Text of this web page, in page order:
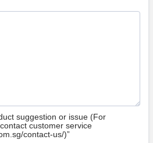
suggestion or issue (For
customer service
contact-us/)”